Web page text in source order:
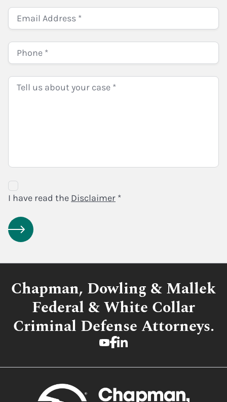
Disclaimer
Agreement
I have read the Disclaimer *
Chapman, Dowling & Mallek
Federal & White Collar
Criminal Defense Attorneys.